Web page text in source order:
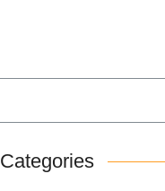
Categories